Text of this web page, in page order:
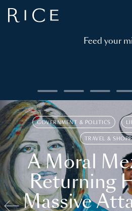
Feed your
GOVERNMENT & POLITICS
TRAVEL &
A Moral
Returning
Massive